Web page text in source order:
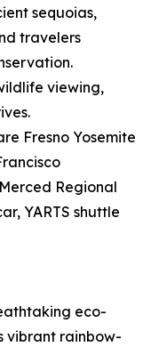
sequoias,
travelers
viewing,
Fresno Yosemite
Regional
YARTS shuttle
eco-
vibrant rainbow-